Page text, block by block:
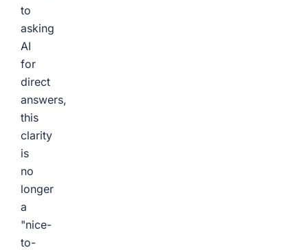
to
asking
AI
for
direct
answers,
this
clarity
is
no
longer
a
"nice-
to-